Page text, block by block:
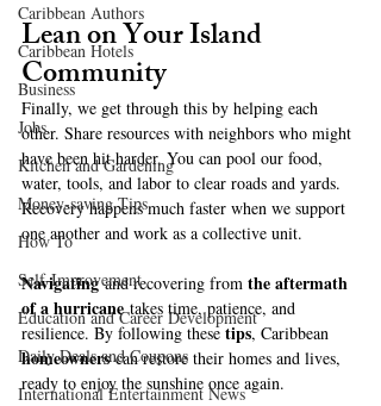
Caribbean Authors
Caribbean Hotels
Business
Jobs
Kitchen and Gardening
Money-saving Tips
How To
Self-Improvement
Education and Career Development
Daily Deals and Coupons
International Entertainment News
Lean on Your Island
Community
Finally, we get through this by helping each
other. Share resources with neighbors who might
have been hit harder. You can pool our food,
water, tools, and labor to clear roads and yards.
Recovery happens much faster when we support
one another and work as a collective unit.
Navigating and recovering from the aftermath
of a hurricane takes time, patience, and
resilience. By following these tips, Caribbean
homeowners can restore their homes and lives,
ready to enjoy the sunshine once again.